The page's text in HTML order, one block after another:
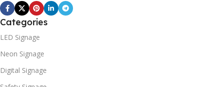
Categories
LED Signage
Neon Signage
Digital Signage